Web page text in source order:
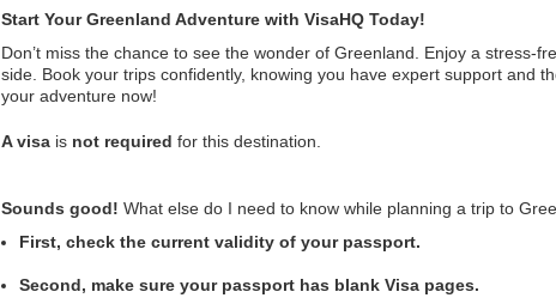
Start Your Greenland Adventure with VisaHQ Today!
Don’t miss the chance to see the wonder of Greenland. Enjoy a stress-
side. Book your trips confidently, knowing you have expert support and
your adventure now!
A visa is not required for this destination.
Sounds good! What else do I need to know while planning a trip to
First, check the current validity of your passport.
Second, make sure your passport has blank Visa pages.